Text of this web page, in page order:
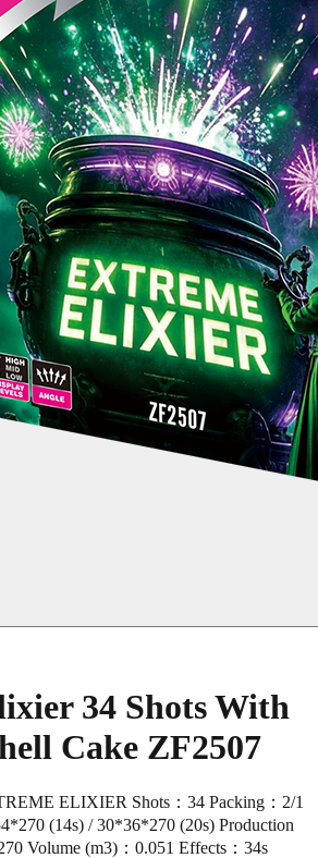
34 Shots With
Cake ZF2507
ELIXIER Shots：34 Packing：2/1
(14s) / 30*36*270 (20s) Production
Volume (m3)：0.051 Effects：34s